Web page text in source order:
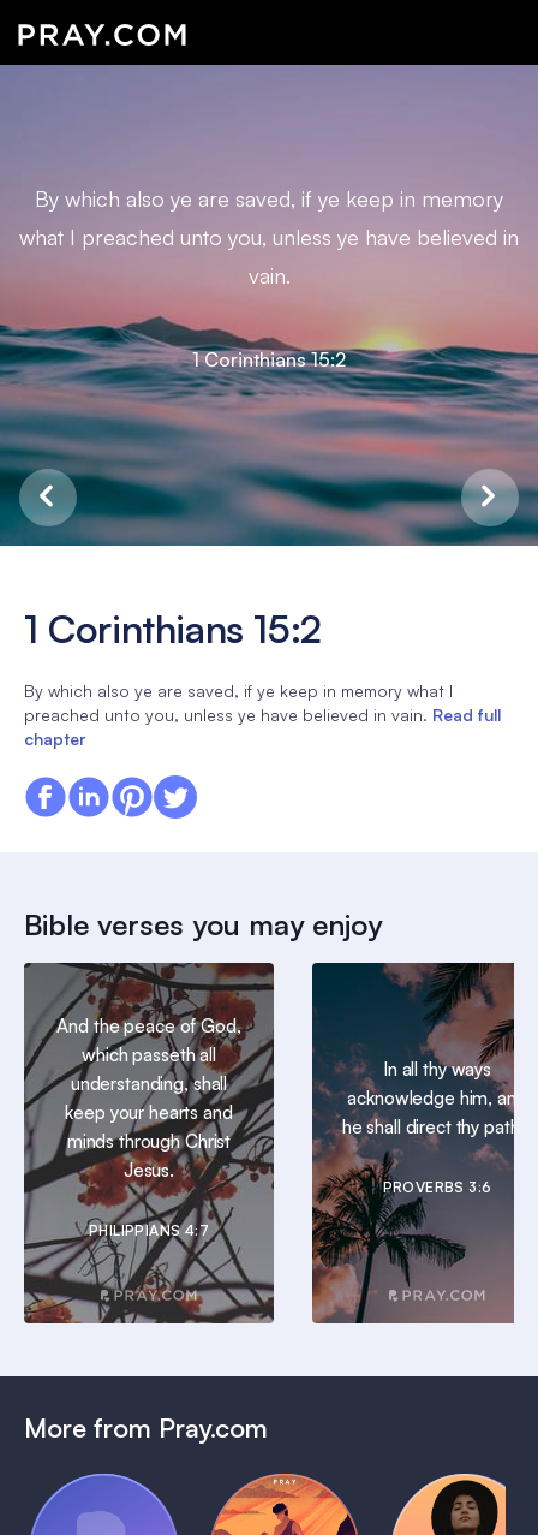
By which also ye are saved, if ye keep in memory
what I preached unto you, unless ye have believed in
vain.
1 Corinthians 15:2
1 Corinthians 15:2
By which also ye are saved, if ye keep in memory what I
preached unto you, unless ye have believed in vain. Read full
chapter
Bible verses you may enjoy
And the peace of God,
which passeth all
understanding, shall
keep your hearts and
minds through Christ
Jesus.
PHILIPPIANS 4:7
In all thy ways
acknowledge him, and
he shall direct thy paths.
PROVERBS 3:6
More from Pray.com
(Coming
Soon)
Daily